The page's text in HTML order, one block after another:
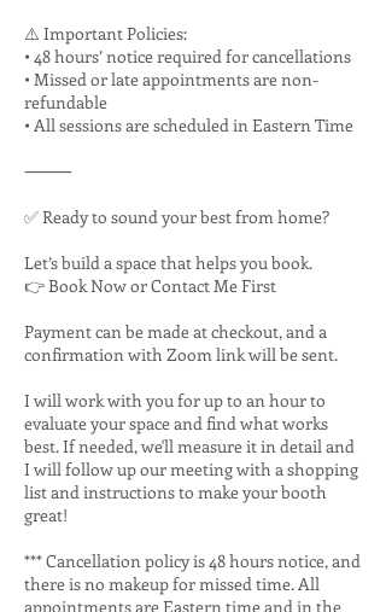
⚠️ Important Policies:
• 48 hours’ notice required for cancellations
• Missed or late appointments are non-
refundable
• All sessions are scheduled in Eastern Time
⸻
✅ Ready to sound your best from home?
Let’s build a space that helps you book.
👉 Book Now or Contact Me First
Payment can be made at checkout, and a
confirmation with Zoom link will be sent.
I will work with you for up to an hour to
evaluate your space and find what works
best. If needed, we'll measure it in detail and
I will follow up our meeting with a shopping
list and instructions to make your booth
great!
*** Cancellation policy is 48 hours notice, and
there is no makeup for missed time. All
appointments are Eastern time and in the